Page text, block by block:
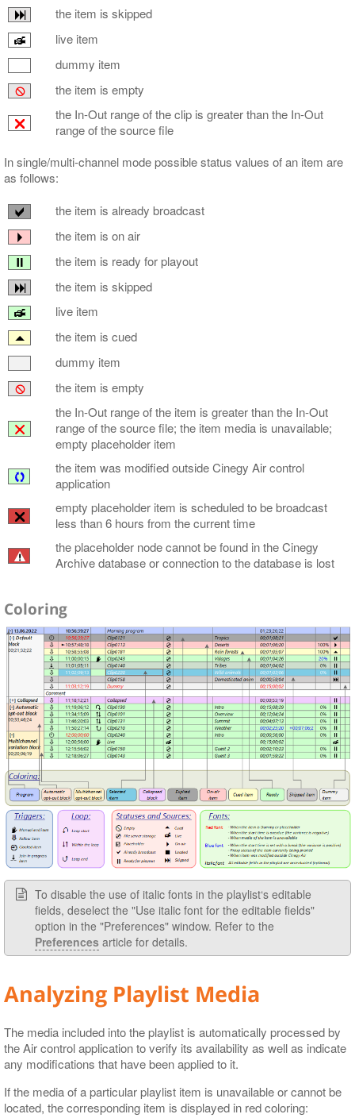
the item is skipped
live item
dummy item
the item is empty
the In-Out range of the clip is greater than the In-Out
range of the source file
In single/multi-channel mode possible status values of an item are
as follows:
the item is already broadcast
the item is on air
the item is ready for playout
the item is skipped
live item
the item is cued
dummy item
the item is empty
the In-Out range of the item is greater than the In-Out
range of the source file; the item media is unavailable;
empty placeholder item
the item was modified outside Cinegy Air control
application
empty placeholder item is scheduled to be broadcast
less than 6 hours from the current time
the placeholder node cannot be found in the Cinegy
Archive database or connection to the database is lost
Coloring
To disable the use of italic fonts in the playlist‘s editable
fields, deselect the "Use italic font for the editable fields"
option in the "Preferences" window. Refer to the
Preferences article for details.
Analyzing Playlist Media
The media included into the playlist is automatically processed by
the Air control application to verify its availability as well as indicate
any modifications that have been applied to it.
If the media of a particular playlist item is unavailable or cannot be
located, the corresponding item is displayed in red coloring: